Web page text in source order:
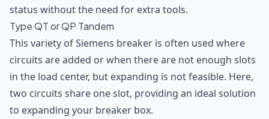
status without the need for extra tools.
Type QT or QP Tandem
This variety of Siemens breaker is often used where
circuits are added or when there are not enough slots
in the load center, but expanding is not feasible. Here,
two circuits share one slot, providing an ideal solution
to expanding your breaker box.